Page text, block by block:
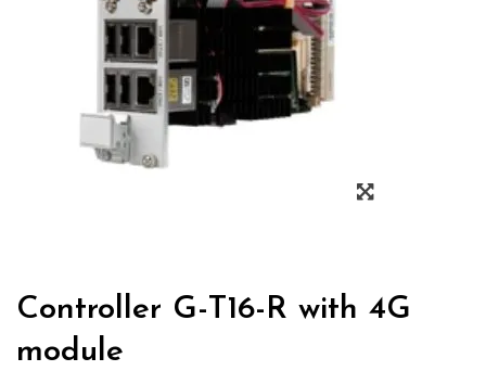
Controller G-T16-R with 4G
module